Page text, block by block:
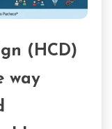
(HCD)
way